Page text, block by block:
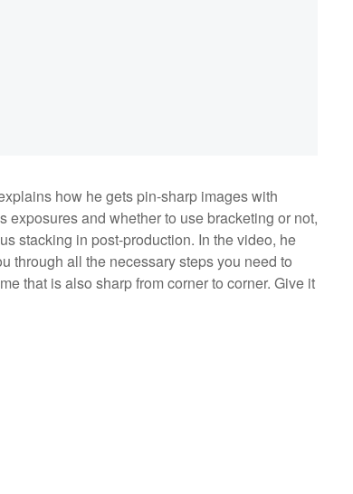
how he gets pin-sharp images with
and whether to use bracketing or not,
stacking in post-production. In the video, he
through all the necessary steps you need to
that is also sharp from corner to corner. Give it